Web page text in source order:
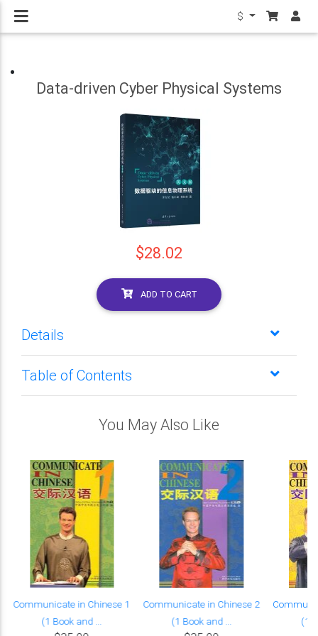
$
Data-driven Cyber Physical Systems
$28.02
ADD TO CART
Details
Table of Contents
You May Also Like
Communicate in Chinese 1
(1 Book and ...
Communicate in Chinese 2
(1 Book and ...
(1